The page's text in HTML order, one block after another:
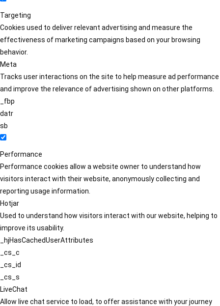
Targeting
Cookies used to deliver relevant advertising and measure the
effectiveness of marketing campaigns based on your browsing
behavior.
Meta
Tracks user interactions on the site to help measure ad performance
and improve the relevance of advertising shown on other platforms.
_fbp
datr
sb
Performance
Performance cookies allow a website owner to understand how
visitors interact with their website, anonymously collecting and
reporting usage information.
Hotjar
Used to understand how visitors interact with our website, helping to
improve its usability.
_hjHasCachedUserAttributes
_cs_c
_cs_id
_cs_s
LiveChat
Allow live chat service to load, to offer assistance with your journey